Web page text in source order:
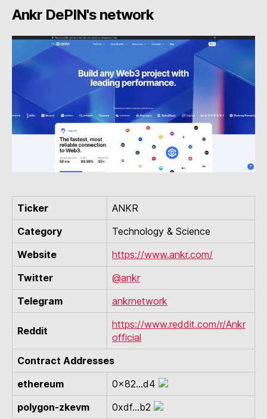
Ankr DePIN's network
Ticker
ANKR
Category
Technology & Science
Website
https://www.ankr.com/
Twitter
@ankr
Telegram
ankrnetwork
Reddit
https://www.reddit.com/r/Ankr
official
Contract Addresses
ethereum
0x82...d4
polygon-zkevm
0xdf...b2